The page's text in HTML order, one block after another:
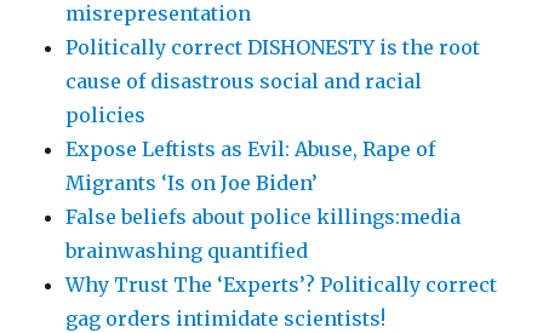
misrepresentation
Politically correct DISHONESTY is the root
cause of disastrous social and racial
policies
Expose Leftists as Evil: Abuse, Rape of
Migrants ‘Is on Joe Biden’
False beliefs about police killings:media
brainwashing quantified
Why Trust The ‘Experts’? Politically correct
gag orders intimidate scientists!